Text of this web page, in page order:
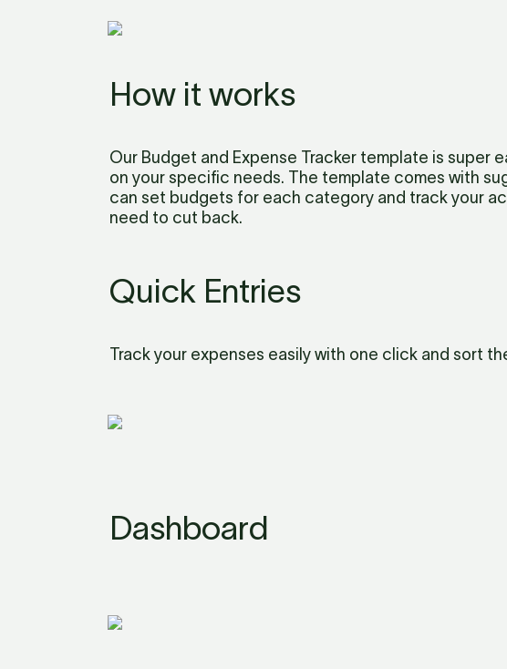
How it works
Our Budget and Expense Tracker template is super
on your specific needs. The template comes with
can set budgets for each category and track your
need to cut back.
Quick Entries
Track your expenses easily with one click and sort
Dashboard